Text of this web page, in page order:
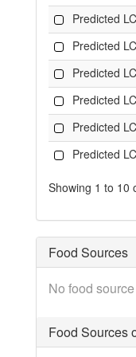
Predicted
Predicted
Predicted
Predicted
Predicted
Predicted
Showing 1 to 10
Food Sources
No food
Food Sources